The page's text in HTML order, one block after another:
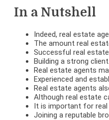
In a Nutshell
Indeed, real estate
The amount real
Successful real
Building a strong
Real estate agents
Experienced and
Real estate agents
Although real estate
It is important for
Joining a reputable